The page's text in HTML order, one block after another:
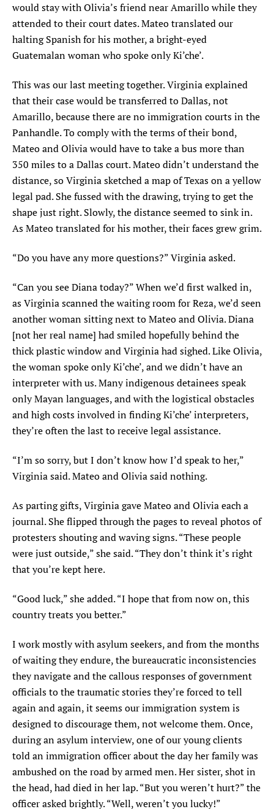
would stay with Olivia’s friend near Amarillo while they
attended to their court dates. Mateo translated our
halting Spanish for his mother, a bright-eyed
Guatemalan woman who spoke only Ki’che’.
This was our last meeting together. Virginia explained
that their case would be transferred to Dallas, not
Amarillo, because there are no immigration courts in the
Panhandle. To comply with the terms of their bond,
Mateo and Olivia would have to take a bus more than
350 miles to a Dallas court. Mateo didn’t understand the
distance, so Virginia sketched a map of Texas on a yellow
legal pad. She fussed with the drawing, trying to get the
shape just right. Slowly, the distance seemed to sink in.
As Mateo translated for his mother, their faces grew grim.
“Do you have any more questions?” Virginia asked.
“Can you see Diana today?” When we’d first walked in,
as Virginia scanned the waiting room for Reza, we’d seen
another woman sitting next to Mateo and Olivia. Diana
[not her real name] had smiled hopefully behind the
thick plastic window and Virginia had sighed. Like Olivia,
the woman spoke only Ki’che’, and we didn’t have an
interpreter with us. Many indigenous detainees speak
only Mayan languages, and with the logistical obstacles
and high costs involved in finding Ki’che’ interpreters,
they’re often the last to receive legal assistance.
“I’m so sorry, but I don’t know how I’d speak to her,”
Virginia said. Mateo and Olivia said nothing.
As parting gifts, Virginia gave Mateo and Olivia each a
journal. She flipped through the pages to reveal photos of
protesters shouting and waving signs. “These people
were just outside,” she said. “They don’t think it’s right
that you’re kept here.
“Good luck,” she added. “I hope that from now on, this
country treats you better.”
I work mostly with asylum seekers, and from the months
of waiting they endure, the bureaucratic inconsistencies
they navigate and the callous responses of government
officials to the traumatic stories they’re forced to tell
again and again, it seems our immigration system is
designed to discourage them, not welcome them. Once,
during an asylum interview, one of our young clients
told an immigration officer about the day her family was
ambushed on the road by armed men. Her sister, shot in
the head, had died in her lap. “But you weren’t hurt?” the
officer asked brightly. “Well, weren’t you lucky!”